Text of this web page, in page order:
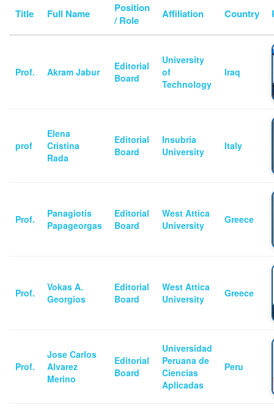
Title Full Name
Position
/ Role
Affiliation Country
Prof. Akram Jabur
Editorial
Board
University
of
Technology
Iraq
prof
Elena
Cristina
Rada
Editorial
Board
Insubria
University
Italy
Prof.
Panagiotis
Papageorgas
Editorial
Board
West Attica
University
Greece
Prof.
Vokas A.
Georgios
Editorial
Board
West Attica
University
Greece
Prof.
Jose Carlos
Alvarez
Merino
Editorial
Board
Universidad
Peruana de
Ciencias
Aplicadas
Peru